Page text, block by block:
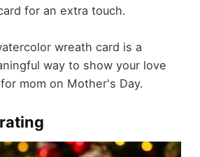
for an extra touch.
wreath card is a
way to show your love
mom on Mother's Day.